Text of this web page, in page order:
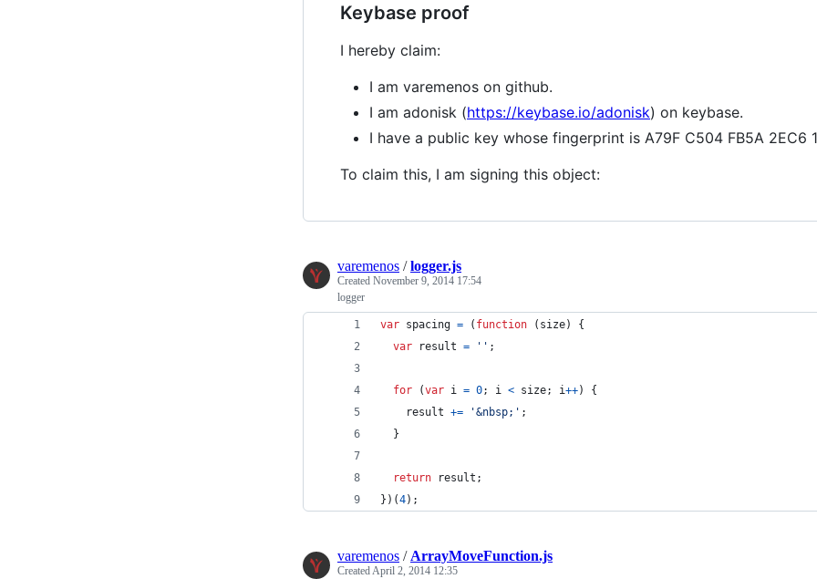
Keybase proof
I hereby claim:
I am varemenos on github.
I am adonisk (https://keybase.io/adonisk) on keybase.
I have a public key whose fingerprint is A79F C504 FB5A 2EC6
To claim this, I am signing this object:
varemenos /logger.js
Created November 9, 2014 17:54
logger
var spacing = ( function ( size)
{
var
result = '' ;
for (var i = 0; i < size; i++)
{
result += '&nbsp;' ;
}
return result ;
} ) (4) ;
varemenos / ArrayMoveFunction.js
Created April 2, 2014 12:35